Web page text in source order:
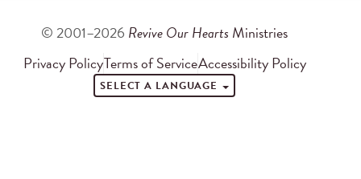
© 2001–2026 Revive Our Hearts Ministries
Privacy PolicyTerms of ServiceAccessibility Policy
SELECT A LANGUAGE